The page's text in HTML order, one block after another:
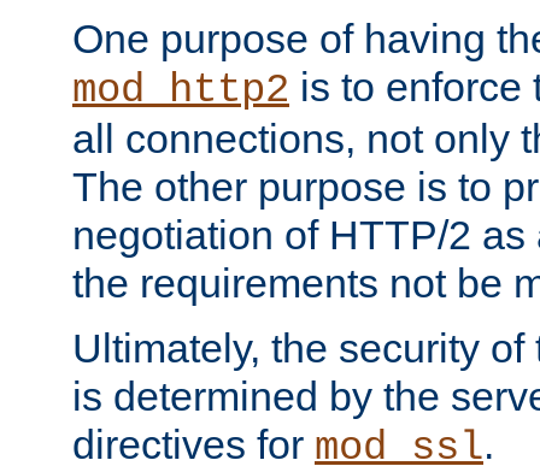
One purpose of having
mod_http2 is to enforce
all connections, not only
The other purpose is to
negotiation of HTTP/2
the requirements not be
Ultimately, the security
is determined by the
directives for mod_ssl.